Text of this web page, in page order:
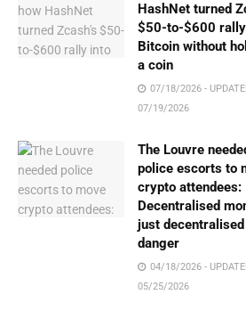
HashNet turned
$50-to-$600
Bitcoin without
a coin
07/18/2026 -
07/19/2026
The Louvre
police escorts to
crypto attendees:
Decentralised
just
danger
04/18/2026 -
05/25/2026